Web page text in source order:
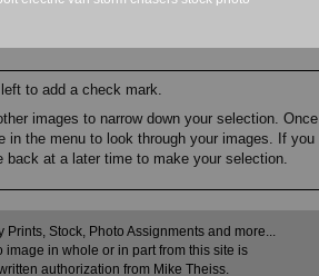
to add a check mark.
images to narrow down your selection. Once
the menu to look through your images. If you
at a later time to make your selection.
Stock, Photo Assignments and more...
in whole or in part from this site is
authorization from Mike Theiss.